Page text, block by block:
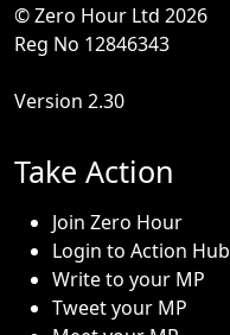
© Zero Hour Ltd 2026
Reg No 12846343
Version 2.30
Take Action
Join Zero Hour
Login to Action Hub
Write to your MP
Tweet your MP